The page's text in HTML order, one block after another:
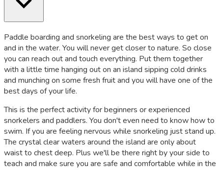
Paddle boarding and snorkeling are the best ways to get on
and in the water. You will never get closer to nature. So close
you can reach out and touch everything. Put them together
with a little time hanging out on an island sipping cold drinks
and munching on some fresh fruit and you will have one of the
best days of your life.
This is the perfect activity for beginners or experienced
snorkelers and paddlers. You don't even need to know how to
swim. If you are feeling nervous while snorkeling just stand up.
The crystal clear waters around the island are only about
waist to chest deep. Plus we'll be there right by your side to
teach and make sure you are safe and comfortable while in the